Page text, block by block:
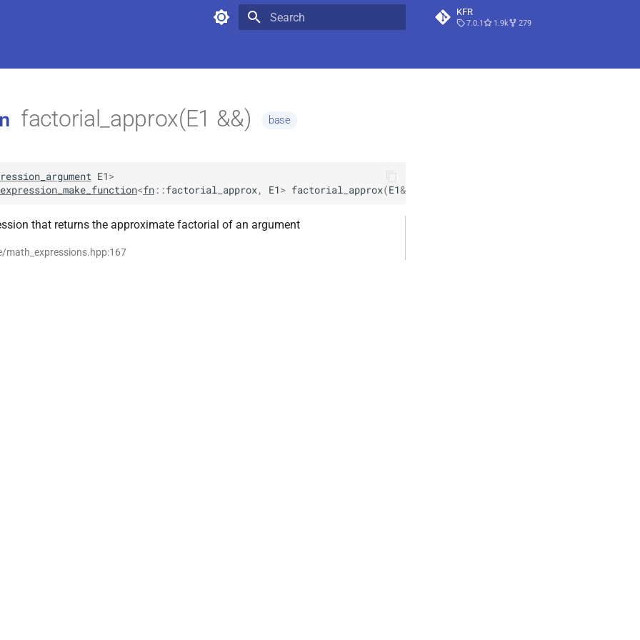
KFR
7.0.1 1.9k 279
factorial_approx(E1 &&) base
E1>
expression_make_function<fn ::factorial_approx, E1> factorial_approx(E1&&
that returns the approximate factorial of an argument
math_expressions.hpp:167